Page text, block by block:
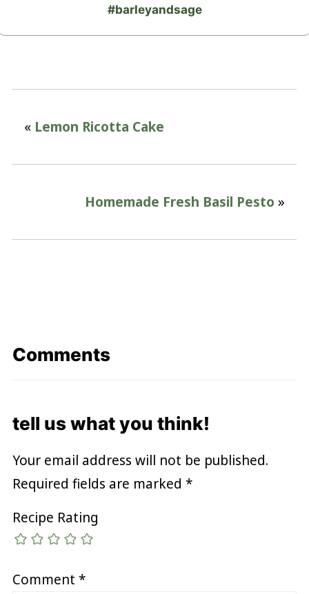
#barleyandsage
« Lemon Ricotta Cake
Homemade Fresh Basil Pesto »
Comments
tell us what you think!
Your email address will not be published.
Required fields are marked *
Recipe Rating
Comment *